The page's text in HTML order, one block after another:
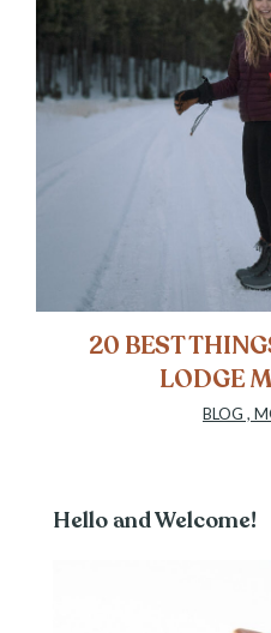
20 BEST
LODGE
BLOG ,
Hello and Welcome!